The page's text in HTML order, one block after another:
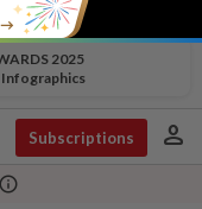
2025
Infographics
Subscriptions person
info_outline